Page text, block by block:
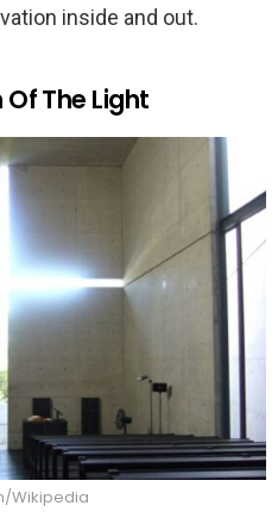
inside and out.
The Light
Wikipedia